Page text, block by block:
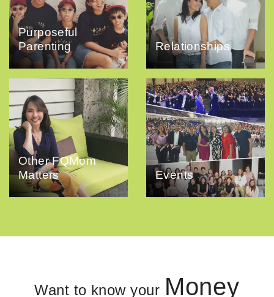
Purposeful
Parenting
Relationships
Other FQMom
Matters
Events
Want to know your Money